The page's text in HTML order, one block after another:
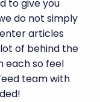
to give you
do not simply
articles
lot of behind the
each so feel
team with